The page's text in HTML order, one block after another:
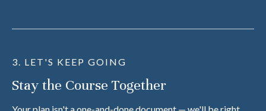
3. LET'S KEEP GOING
Stay the Course Together